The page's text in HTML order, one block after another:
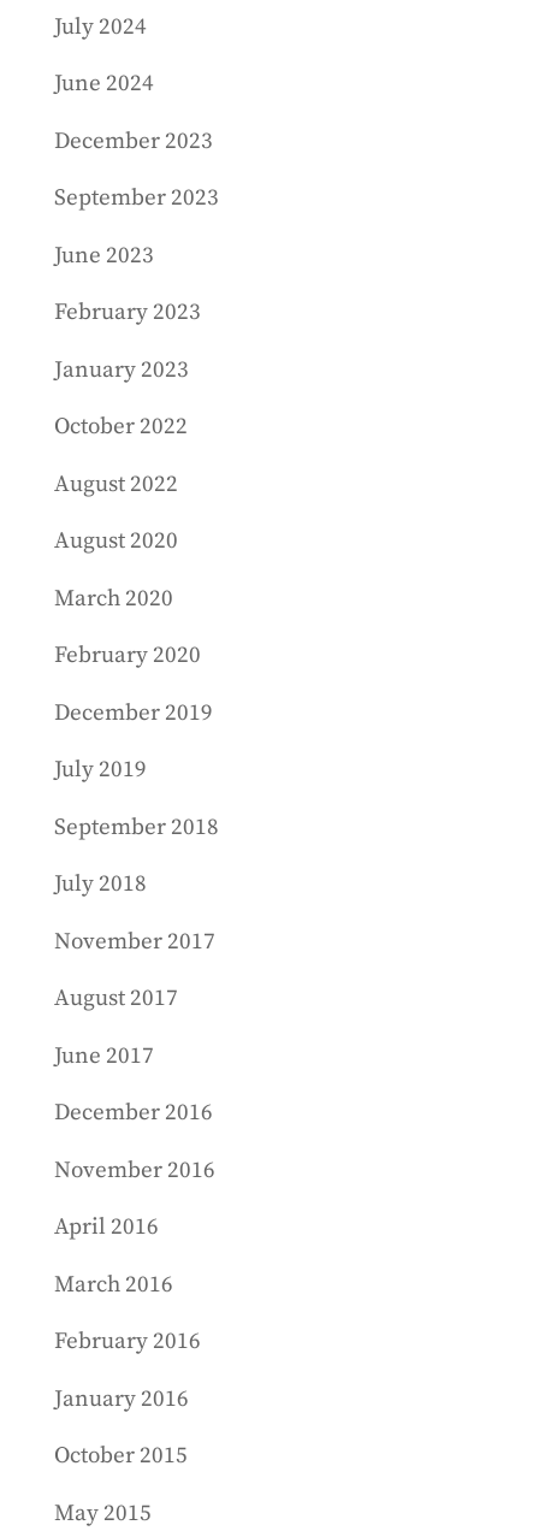
July 2024
June 2024
December 2023
September 2023
June 2023
February 2023
January 2023
October 2022
August 2022
August 2020
March 2020
February 2020
December 2019
July 2019
September 2018
July 2018
November 2017
August 2017
June 2017
December 2016
November 2016
April 2016
March 2016
February 2016
January 2016
October 2015
May 2015